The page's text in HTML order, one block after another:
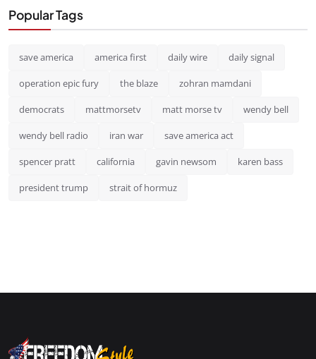
Popular Tags
save america america first daily wire daily signal
operation epic fury the blaze zohran mamdani
democrats mattmorsetv matt morse tv wendy bell
wendy bell radio iran war save america act
spencer pratt california gavin newsom karen bass
president trump strait of hormuz